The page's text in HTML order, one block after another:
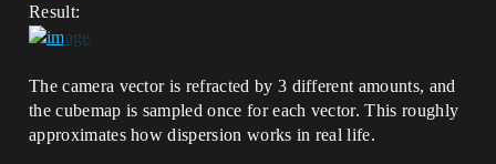
Result:
The camera vector is refracted by 3 different amounts, and
the cubemap is sampled once for each vector. This roughly
approximates how dispersion works in real life.